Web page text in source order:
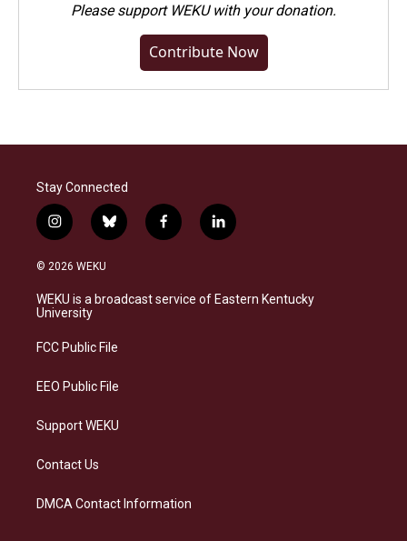
Pleasesupport WEKU with your donation.
Contribute Now
Stay Connected
i
n
s
a
g
a
b
l
s
k
f
a
b
o
l
i
e
d
© 2026 WEKU
WEKU is a broadcast service of Eastern Kentucky
University
FCC Public File
EEO Public File
Support WEKU
Contact Us
DMCA Contact Information